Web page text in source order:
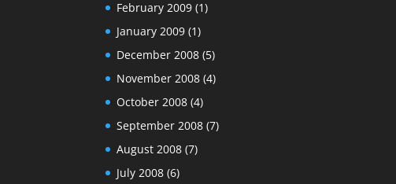
February 2009 (1)
January 2009 (1)
December 2008 (5)
November 2008 (4)
October 2008 (4)
September 2008 (7)
August 2008 (7)
July 2008 (6)